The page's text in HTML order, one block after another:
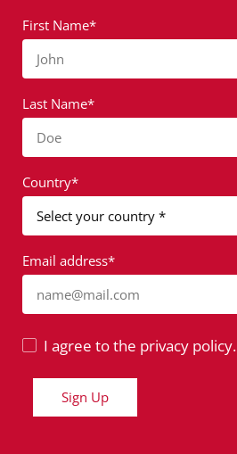
First Name*
John
Last Name*
Doe
Country*
Email address*
name@mail.com
I agree to the privacy policy.
Sign Up